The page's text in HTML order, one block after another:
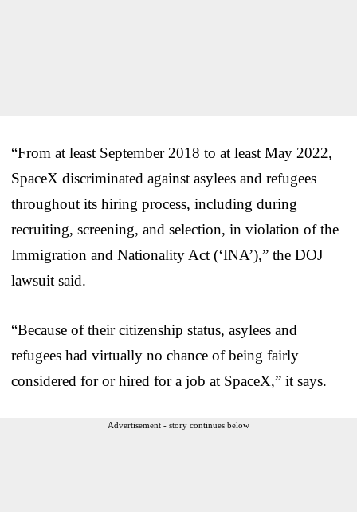
“From at least September 2018 to at least May 2022,
SpaceX discriminated against asylees and refugees
throughout its hiring process, including during
recruiting, screening, and selection, in violation of the
Immigration and Nationality Act (‘INA’),” the DOJ
lawsuit said.
“Because of their citizenship status, asylees and
refugees had virtually no chance of being fairly
considered for or hired for a job at SpaceX,” it says.
Advertisement - story continues below